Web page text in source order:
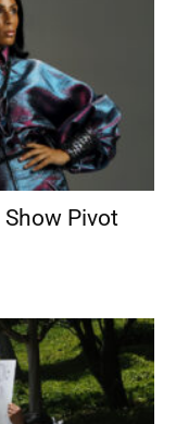
Show Pivot